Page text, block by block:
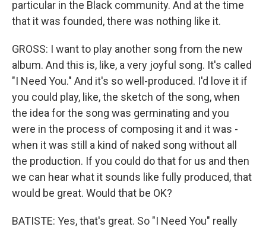
particular in the Black community. And at the time
that it was founded, there was nothing like it.
GROSS: I want to play another song from the new
album. And this is, like, a very joyful song. It's called
"I Need You." And it's so well-produced. I'd love it if
you could play, like, the sketch of the song, when
the idea for the song was germinating and you
were in the process of composing it and it was -
when it was still a kind of naked song without all
the production. If you could do that for us and then
we can hear what it sounds like fully produced, that
would be great. Would that be OK?
BATISTE: Yes, that's great. So "I Need You" really